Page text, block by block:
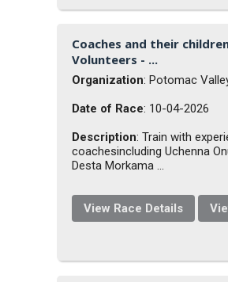
Coaches and their
Volunteers - ...
Organization: Potomac
Date of Race: 10-04-2026
Description: Train with
coachesincluding Uchenna
Desta Morkama ...
View Race Details